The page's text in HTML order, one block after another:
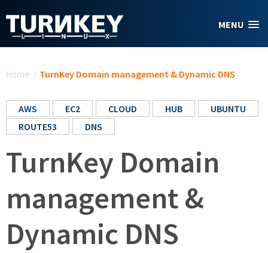
MENU
Home / TurnKey Domain management & Dynamic DNS
AWS EC2 CLOUD HUB
UBUNTU
ROUTE53
DNS
TurnKey Domain
management &
Dynamic DNS